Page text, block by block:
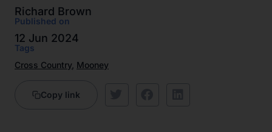
Richard Brown
Published on
12 Jun 2024
Tags
Cross Country Mooney
Copy link